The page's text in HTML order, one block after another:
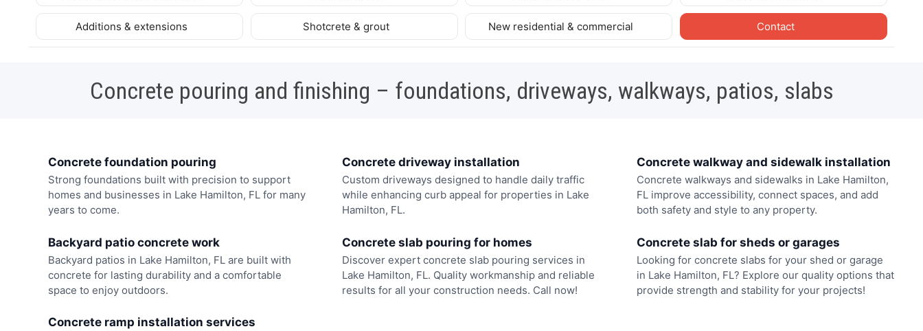
Additions & extensions Shotcrete & grout New residential & commercial Contact
Concrete pouring and finishing – foundations, driveways, walkways, patios, slabs
Concrete foundation pouring
Strong foundations built with precision to support
homes and businesses in Lake Hamilton, FL for many
years to come.
Concrete driveway installation
Custom driveways designed to handle daily traffic
while enhancing curb appeal for properties in Lake
Hamilton, FL.
Concrete walkway and sidewalk installation
Concrete walkways and sidewalks in Lake Hamilton,
FL improve accessibility, connect spaces, and add
both safety and style to any property.
Backyard patio concrete work
Backyard patios in Lake Hamilton, FL are built with
concrete for lasting durability and a comfortable
space to enjoy outdoors.
Concrete slab pouring for homes
Discover expert concrete slab pouring services in
Lake Hamilton, FL. Quality workmanship and reliable
results for all your construction needs. Call now!
Concrete slab for sheds or garages
Looking for concrete slabs for your shed or garage
in Lake Hamilton, FL? Explore our quality options that
provide strength and stability for your projects!
Concrete ramp installation services